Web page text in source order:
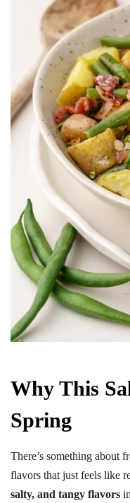
Why This
Spring
There’s something about
flavors that just feels like
salty, and tangy flavors